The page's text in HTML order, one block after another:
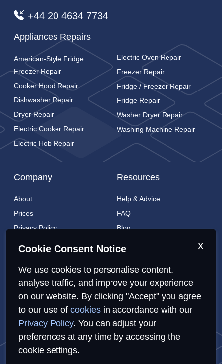
Cookie Consent Notice x
We use cookies to personalise content,
analyse traffic, and improve your experience
on our website. By clicking "Accept" you agree
to our use of cookies in accordance with our
Privacy Policy. You can adjust your
preferences at any time by accessing the
cookie settings.
+44 20 4634 7734
Appliances Repairs
American-Style Fridge
Freezer Repair
Cooker Hood Repair
Dishwasher Repair
Dryer Repair
Electric Cooker Repair
Electric Hob Repair
Electric Oven Repair
Freezer Repair
Fridge / Freezer Repair
Fridge Repair
Washer Dryer Repair
Washing Machine Repair
Company
About
Prices
Privacy Policy
Resources
Help & Advice
FAQ
Blog
Live tracking
Privacy Policy Cookies Policy Sitemap